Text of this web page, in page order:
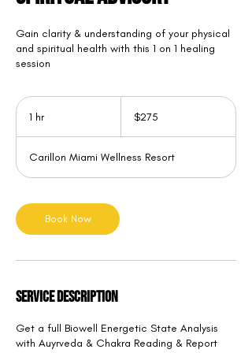
Gain clarity & understanding of your physical
and spiritual health with this 1 on 1 healing
session
1 hr1
dollars$275
Carillon Miami Wellness Resort
Book Now
Service Description
Get a full Biowell Energetic State Analysis
with Auyrveda & Chakra Reading & Report